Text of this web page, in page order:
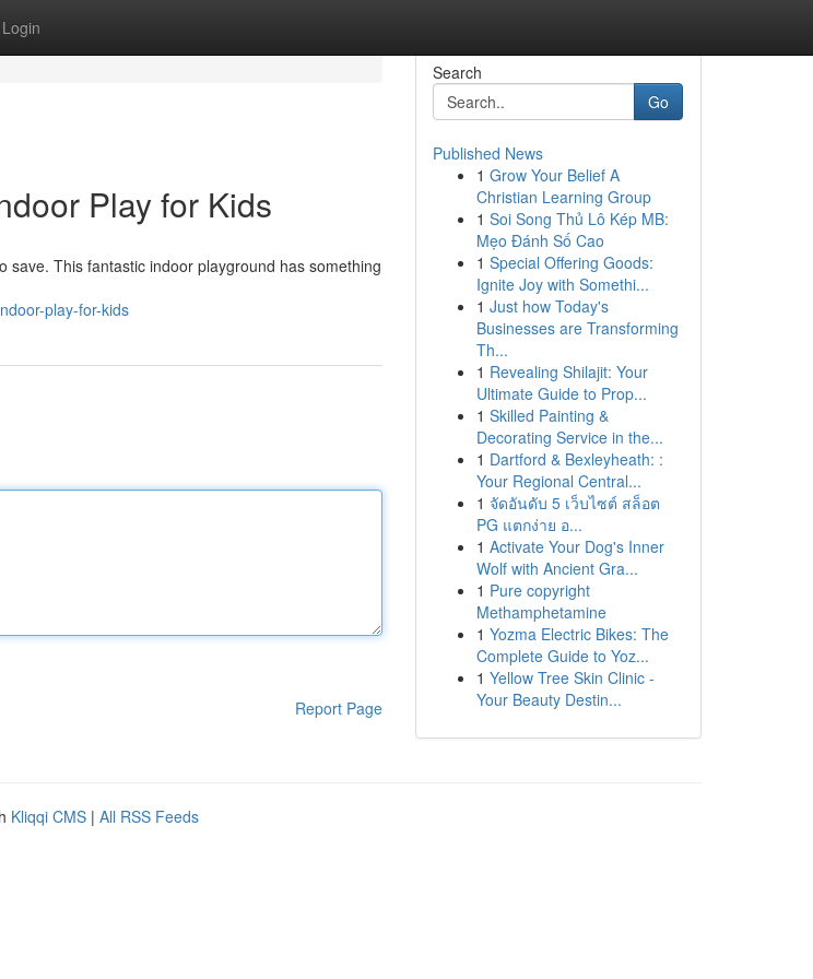
Login
Play for Kids
This fantastic indoor playground has something
play-for-kids
Report Page
Search
Go
Published News
1 Grow Your Belief A
Christian Learning Group
1 Soi Song Thủ Lô Kép MB:
Mẹo Đánh Số Cao
1 Special Offering Goods:
Ignite Joy with Somethi...
1 Just how Today's
Businesses are Transforming
Th...
1 Revealing Shilajit: Your
Ultimate Guide to Prop...
1 Skilled Painting &
Decorating Service in the...
1 Dartford & Bexleyheath: :
Your Regional Central...
1 จัดอันดับ 5 เว็บไซต์ สล็อต
PG แตกง่าย อ...
1 Activate Your Dog's Inner
Wolf with Ancient Gra...
1 Pure copyright
Methamphetamine
1 Yozma Electric Bikes: The
Complete Guide to Yoz...
1 Yellow Tree Skin Clinic -
Your Beauty Destin...
Kliqqi CMS | All RSS Feeds